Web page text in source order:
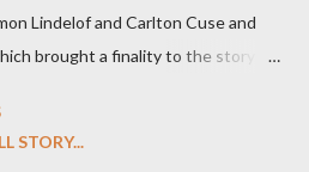
Lindelof and Carlton Cuse and
brought a finality to the story of
At its heart, Lost has been about
STORY...